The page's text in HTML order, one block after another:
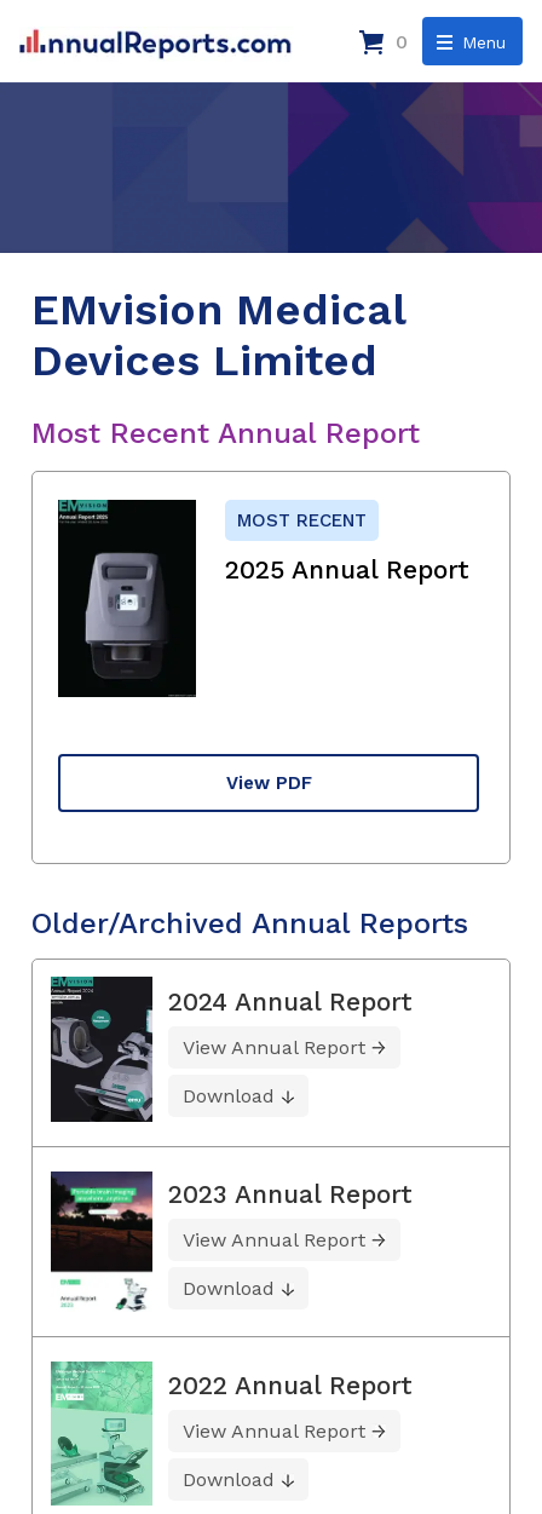
Menu
0
EMvision Medical
Devices Limited
Most Recent Annual Report
MOST RECENT
2025 Annual Report
View PDF
Older/Archived Annual Reports
2024 Annual Report
View Annual Report
Download
2023 Annual Report
View Annual Report
Download
2022 Annual Report
View Annual Report
Download